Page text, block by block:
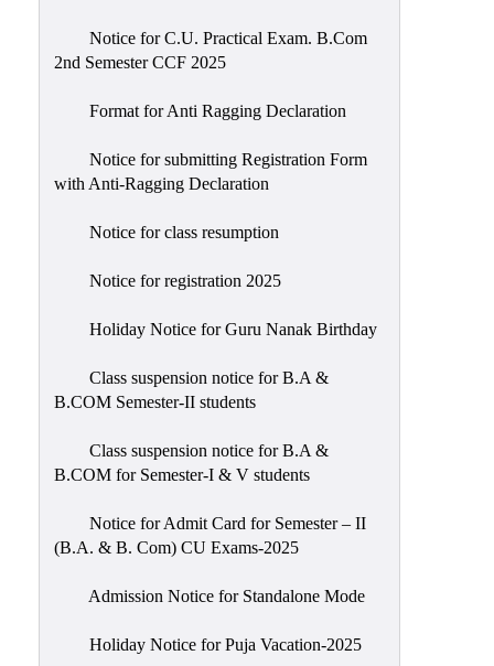
Notice for C.U. Practical Exam. B.Com
2nd Semester CCF 2025
Format for Anti Ragging Declaration
Notice for submitting Registration Form
with Anti-Ragging Declaration
Notice for class resumption
Notice for registration 2025
Holiday Notice for Guru Nanak Birthday
Class suspension notice for B.A &
B.COM Semester-II students
Class suspension notice for B.A &
B.COM for Semester-I & V students
Notice for Admit Card for Semester – II
(B.A. & B. Com) CU Exams-2025
Admission Notice for Standalone Mode
Holiday Notice for Puja Vacation-2025